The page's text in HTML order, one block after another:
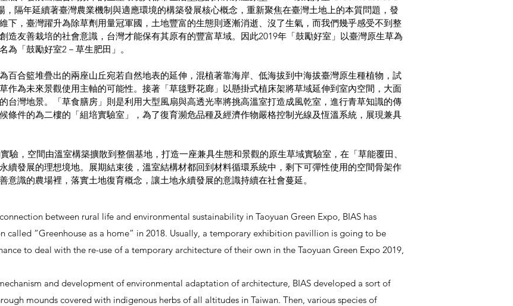
，隔年延續著臺灣農業機制與適應環境的構築發展核心概念，重新聚焦在臺灣土地上的本質問題，發
下，臺灣躍升為除草劑用量冠軍國，土地豐富的生態則逐漸消逝、沒了生氣，而我們幾乎感受不到整
造友善栽培的社會意識，台灣才能保有其原有的豐富草域。因此2019年「⿎勵好室」以臺灣原生草為
為「⿎勵好室2－草⽣肥田」。
百合籃堆疊出的兩座山丘宛若自然地表的延伸，混植著靠海岸、低海拔到中海拔臺灣原生種植物，試
作為未來景觀使用主軸的可能性。接著「草毯野花廊」以懸掛式植床架將草域延伸到室內空間，大面
台灣地景。「草食膳房」則是利用大型風扇與高透光率將挑高溫室打造成風乾室，進行青草知識的傳
條件的為二樓的「組培實驗室」，為了復育瀕危品種及經濟作物嚴格控制光線及恆溫系統，展現兼具
驗，空間由溫室構築擴散到整個基地，打造一座兼具⽣態和景觀的原生草域實驗室，在「草能覆田、
續發展的理想境地。展期結束後，溫室結構材都回到材料循環系統中，剩下可彈性使用的空間骨架作
識的農場裡，落實⼟地復育概念，讓土地永續發展的意識持續在社會蔓延。
between rural life and environmental sustainability in Taoyuan Green Expo, BIAS has
called “Greenhouse as a home” in 2018. Usually, a temporary exhibition pavillion is going to be
to deal with the re-use of a temporary architecture of their own in the Taoyuan Green Expo 2019,
and development of environmental adaptation of architecture, BIAS developed a sort of
mounds covered with indigenous herbs of all altitudes in Taiwan. Then, various species of